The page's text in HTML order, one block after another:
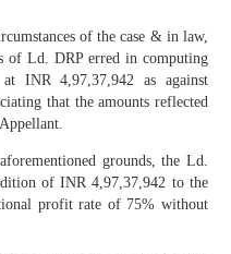
of the case & in law,
of Ld. DRP erred in computing
INR 4,97,37,942 as against
that the amounts reflected
grounds, the Ld.
of INR 4,97,37,942 to the
profit rate of 75% without